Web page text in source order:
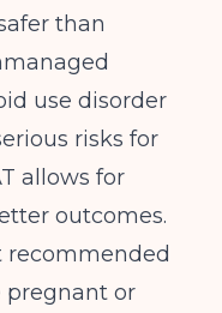
than
use disorder
risks for
allows for
outcomes.
recommended
pregnant or